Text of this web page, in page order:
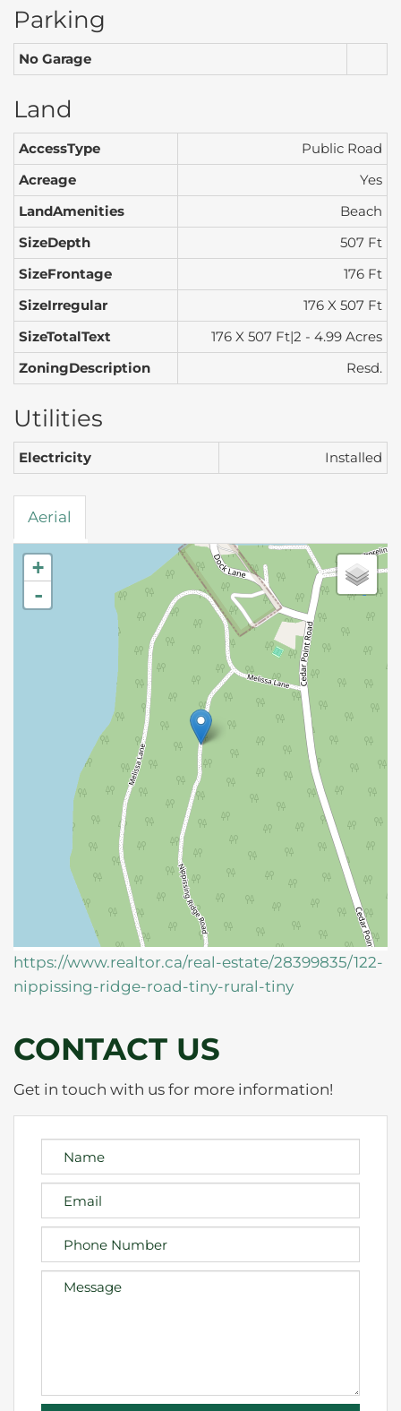
Parking
No Garage
Land
AccessType
Public Road
Acreage
Yes
LandAmenities
Beach
SizeDepth
507 Ft
SizeFrontage
176 Ft
SizeIrregular
176 X 507 Ft
SizeTotalText
176 X 507 Ft|2 - 4.99 Acres
ZoningDescription
Resd.
Utilities
Electricity Installed
Aerial
+
-
https://www.realtor.ca/real-estate/28399835/122-
nippissing-ridge-road-tiny-rural-tiny
CONTACT US
Get in touch with us for more information!